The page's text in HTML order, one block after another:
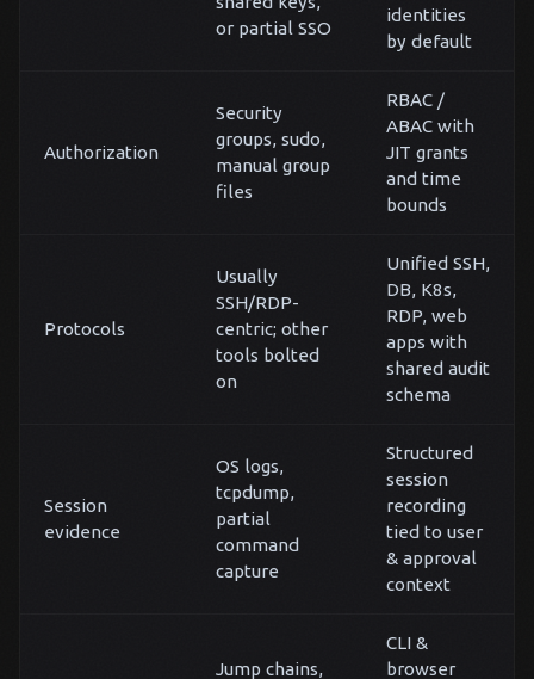
or partial SSO
identities
by default
Authorization
Security
groups, sudo,
manual group
files
RBAC /
ABAC with
JIT grants
and time
bounds
Protocols
Usually
SSH/RDP-
centric; other
tools bolted
on
Unified SSH,
DB, K8s,
RDP, web
apps with
shared audit
schema
Session
evidence
OS logs,
tcpdump,
partial
command
capture
Structured
session
recording
tied to user
& approval
context
Jump chains,
CLI &
browser